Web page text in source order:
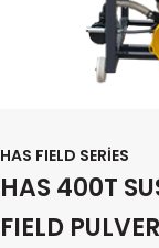
HAS FIELD SERİES
HAS 400T
FIELD